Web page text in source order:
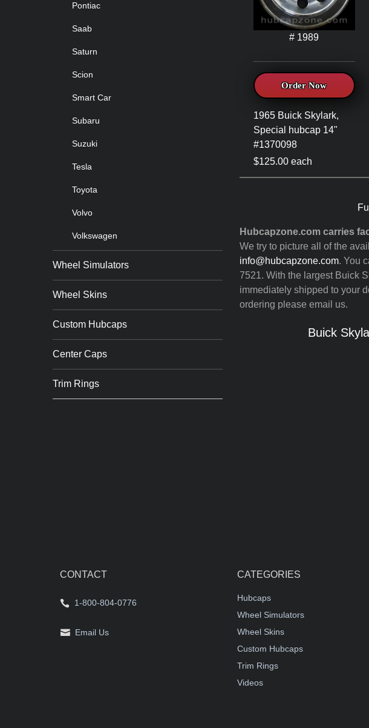
# 1989
Order Now
1965 Buick Skylark,
Special hubcap 14"
#1370098
$125.00 each
Hubcapzone.com carries
We try to picture all of the
info@hubcapzone.com. You
7521. With the largest Buick
immediately shipped to your
ordering please email us.
Buick
Pontiac
Saab
Saturn
Scion
Smart Car
Subaru
Suzuki
Tesla
Toyota
Volvo
Volkswagen
Wheel Simulators
Wheel Skins
Custom Hubcaps
Center Caps
Trim Rings
CONTACT
1-800-804-0776
Email Us
CATEGORIES
Hubcaps
Wheel Simulators
Wheel Skins
Custom Hubcaps
Trim Rings
Videos